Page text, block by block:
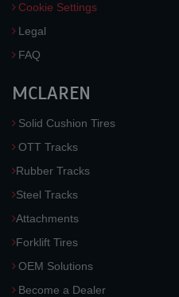
Cookie Settings
Legal
FAQ
MCLAREN
Solid Cushion Tires
OTT Tracks
Rubber Tracks
Steel Tracks
Attachments
Forklift Tires
OEM Solutions
Become a Dealer